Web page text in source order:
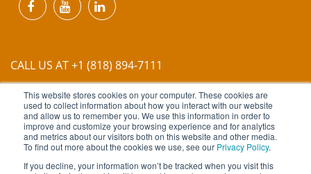
This website stores cookies on your computer. These cookies are
used to collect information about how you interact with our website
and allow us to remember you. We use this information in order to
improve and customize your browsing experience and for analytics
and metrics about our visitors both on this website and other media.
To find out more about the cookies we use, see our Privacy Policy.
If you decline, your information won’t be tracked when you visit this
CALL US AT +1 (818) 894-7111
EMAIL US ATINFO@MIINET.COM